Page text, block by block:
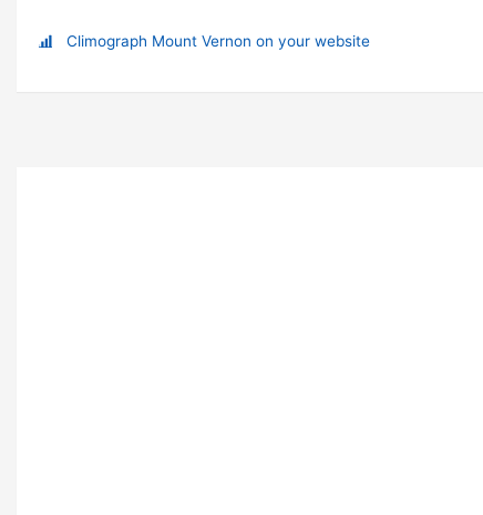
Climograph Mount Vernon on your website